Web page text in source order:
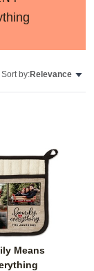
Sort by:Relevance
Means